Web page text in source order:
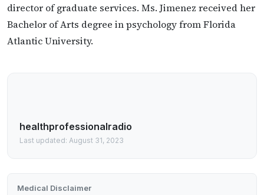
director of graduate services. Ms. Jimenez received her
Bachelor of Arts degree in psychology from Florida
Atlantic University.
healthprofessionalradio
Last updated: August 31, 2023
Medical Disclaimer